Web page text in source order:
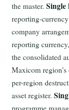
the master. Single
reporting-
company
reporting
the consolidated
Maxicom region's
per-region
asset register.
programme